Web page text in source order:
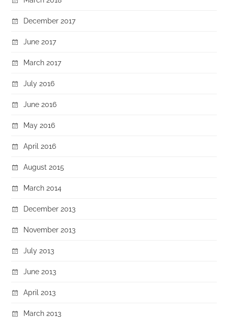
December 2017
June 2017
March 2017
July 2016
June 2016
May 2016
April 2016
August 2015
March 2014
December 2013
November 2013
July 2013
June 2013
April 2013
March 2013